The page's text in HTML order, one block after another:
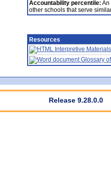
Accountability percentile: An
other schools that serve
Resources
Interpretive Materials
Glossary
Release 9.28.0.0